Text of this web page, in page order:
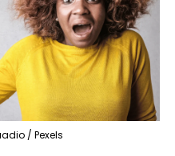
/ Pexels